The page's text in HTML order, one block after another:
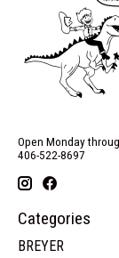
Open Monday
406-522-8697
Categories
BREYER